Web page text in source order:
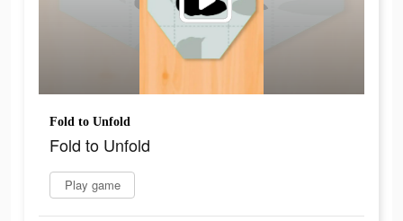
Fold to Unfold
Fold to Unfold
Play game